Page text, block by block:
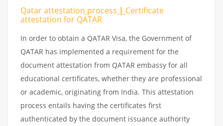
Qatar attestation process | Certificate
attestation for QATAR
In order to obtain a QATAR Visa, the Government of
QATAR has implemented a requirement for the
document attestation from QATAR embassy for all
educational certificates, whether they are professional
or academic, originating from India. This attestation
process entails having the certificates first
authenticated by the document issuance authority